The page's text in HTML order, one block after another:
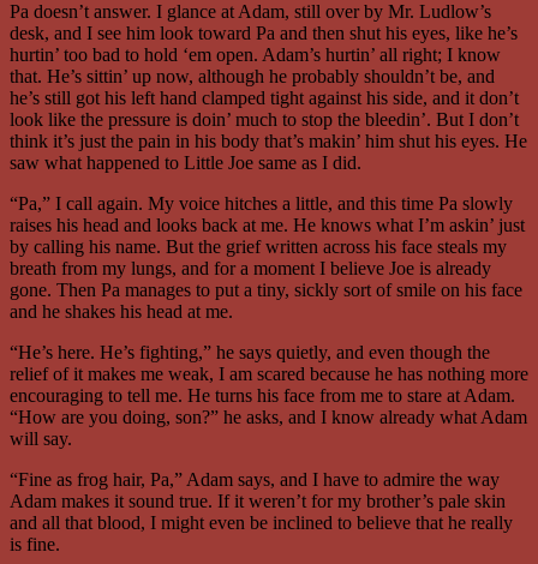
Pa doesn’t answer. I glance at Adam, still over by Mr. Ludlow’s
desk, and I see him look toward Pa and then shut his eyes, like he’s
hurtin’ too bad to hold ‘em open. Adam’s hurtin’ all right; I know
that. He’s sittin’ up now, although he probably shouldn’t be, and
he’s still got his left hand clamped tight against his side, and it don’t
look like the pressure is doin’ much to stop the bleedin’. But I don’t
think it’s just the pain in his body that’s makin’ him shut his eyes. He
saw what happened to Little Joe same as I did.
“Pa,” I call again. My voice hitches a little, and this time Pa slowly
raises his head and looks back at me. He knows what I’m askin’ just
by calling his name. But the grief written across his face steals my
breath from my lungs, and for a moment I believe Joe is already
gone. Then Pa manages to put a tiny, sickly sort of smile on his face
and he shakes his head at me.
“He’s here. He’s fighting,” he says quietly, and even though the
relief of it makes me weak, I am scared because he has nothing more
encouraging to tell me. He turns his face from me to stare at Adam.
“How are you doing, son?” he asks, and I know already what Adam
will say.
“Fine as frog hair, Pa,” Adam says, and I have to admire the way
Adam makes it sound true. If it weren’t for my brother’s pale skin
and all that blood, I might even be inclined to believe that he really
is fine.